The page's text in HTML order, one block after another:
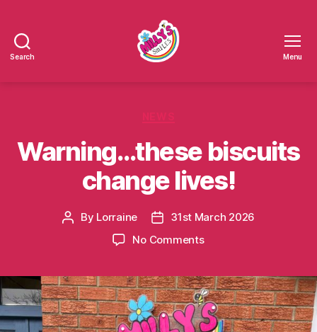
Search Menu
Warning…these biscuits
change lives!
Post
By Lorraine
Post31st March 2026
No Commentson
biscuits
change
lives!